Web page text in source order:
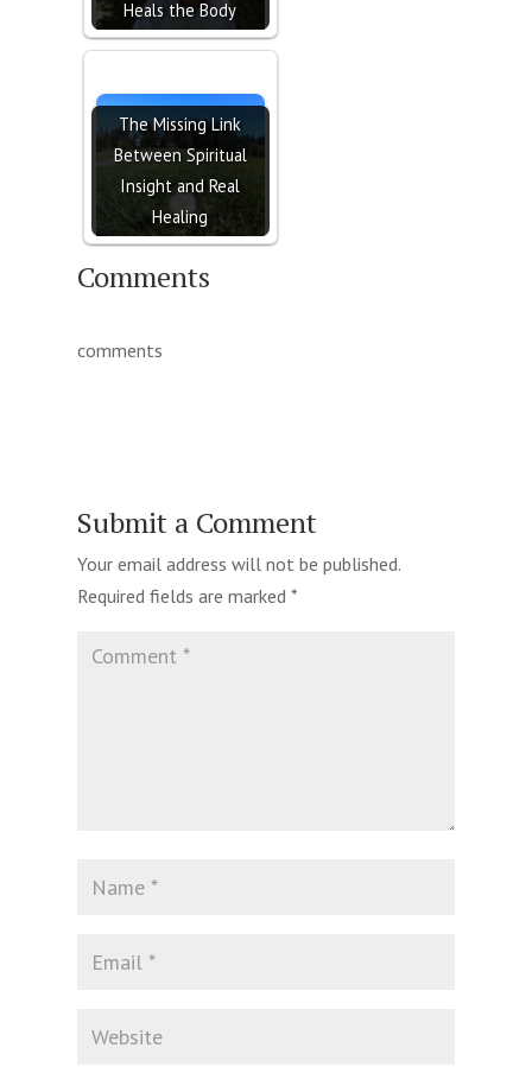
Heals the Body
The Missing Link
Between Spiritual
Insight and Real
Healing
Comments
comments
Submit a Comment
Your email address will not be published.
Required fields are marked *